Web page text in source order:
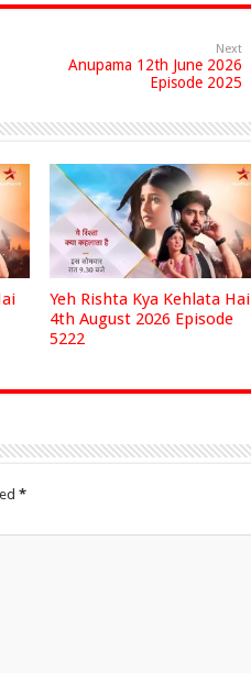
Next
Anupama 12th June 2026
Episode 2025
Yeh Rishta Kya Kehlata Hai
4th August 2026 Episode
5222
*